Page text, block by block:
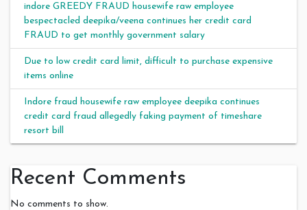
indore GREEDY FRAUD housewife raw employee
bespectacled deepika/veena continues her credit card
FRAUD to get monthly government salary
Due to low credit card limit, difficult to purchase expensive
items online
Indore fraud housewife raw employee deepika continues
credit card fraud allegedly faking payment of timeshare
resort bill
Recent Comments
No comments to show.